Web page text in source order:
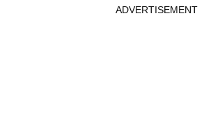
ADVERTISEMENT